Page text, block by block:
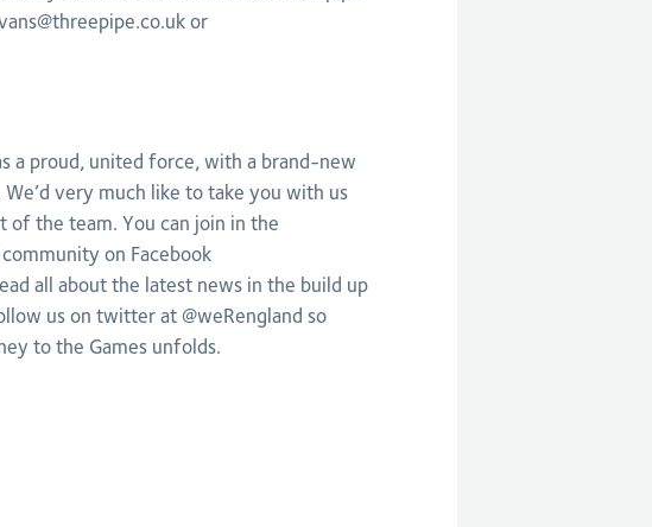
or
a proud, united force, with a brand-new
We’d very much like to take you with us
the team. You can join in the
on Facebook
all about the latest news in the build up
us on twitter at @weRengland so
to the Games unfolds.